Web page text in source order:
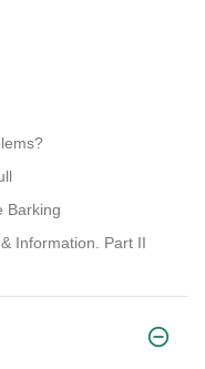
Barking
Information. Part II